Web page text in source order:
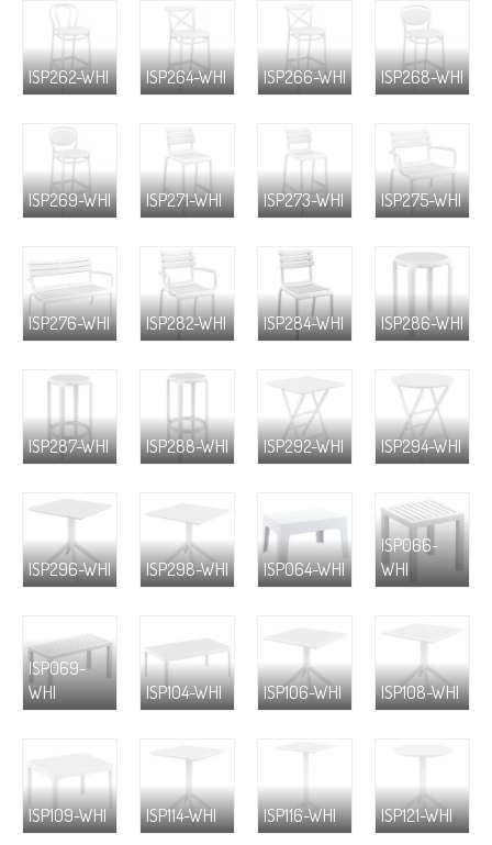
ISP262-WHI ISP264-WHI ISP266-WHI ISP268-WHI
ISP269-WHI ISP271-WHI ISP273-WHI ISP275-WHI
ISP276-WHI ISP282-WHI ISP284-WHI ISP286-WHI
ISP287-WHI ISP288-WHI ISP292-WHI ISP294-WHI
ISP296-WHI ISP298-WHI ISP064-WHI
ISP066-
WHI
ISP069-
WHI
ISP104-WHI ISP106-WHI ISP108-WHI
ISP109-WHI ISP114-WHI ISP116-WHI ISP121-WHI